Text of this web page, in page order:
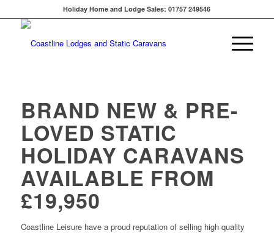
Holiday Home and Lodge Sales: 01757 249546
BRAND NEW & PRE-
LOVED STATIC
HOLIDAY CARAVANS
AVAILABLE FROM
£19,950
Coastline Leisure have a proud reputation of selling high quality